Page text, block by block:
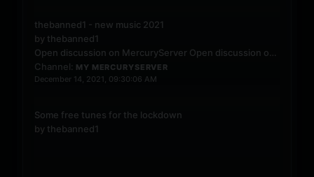
thebanned1 - new music 2021
by thebanned1
Open discussion on MercuryServer Open discussion on MercuryServer
Channel:
MY MERCURYSERVER
December 14, 2021, 09:30:06 AM
Some free tunes for the lockdown
by thebanned1